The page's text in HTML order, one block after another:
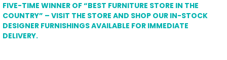
FIVE-TIME WINNER OF “BEST FURNITURE STORE IN THE
COUNTRY” – VISIT THE STORE AND SHOP OUR IN-STOCK
DESIGNER FURNISHINGS AVAILABLE FOR IMMEDIATE
DELIVERY.